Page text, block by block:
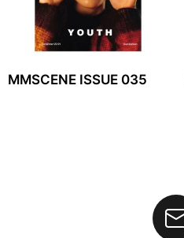
MMSCENE ISSUE 035